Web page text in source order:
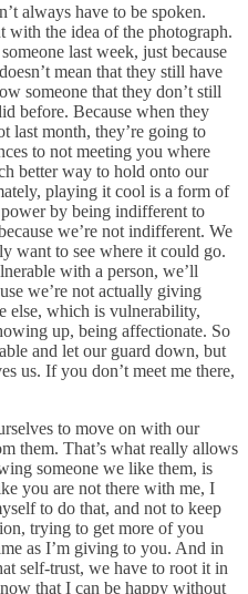
always have to be spoken.
with the idea of the photograph.
last week, just because
mean that they still have
someone that they don’t still
before. Because when they
last month, they’re going to
to not meeting you where
better way to hold onto our
playing it cool is a form of
by being indifferent to
we’re not indifferent. We
want to see where it could go.
with a person, we’ll
we’re not actually giving
else, which is vulnerability,
up, being affectionate. So
and let our guard down, but
us. If you don’t meet me there,
to move on with our
them. That’s what really allows
someone we like them, is
you are not there with me, I
to do that, and not to keep
trying to get more of you
as I’m giving to you. And in
self-trust, we have to root it in
that I can be happy without